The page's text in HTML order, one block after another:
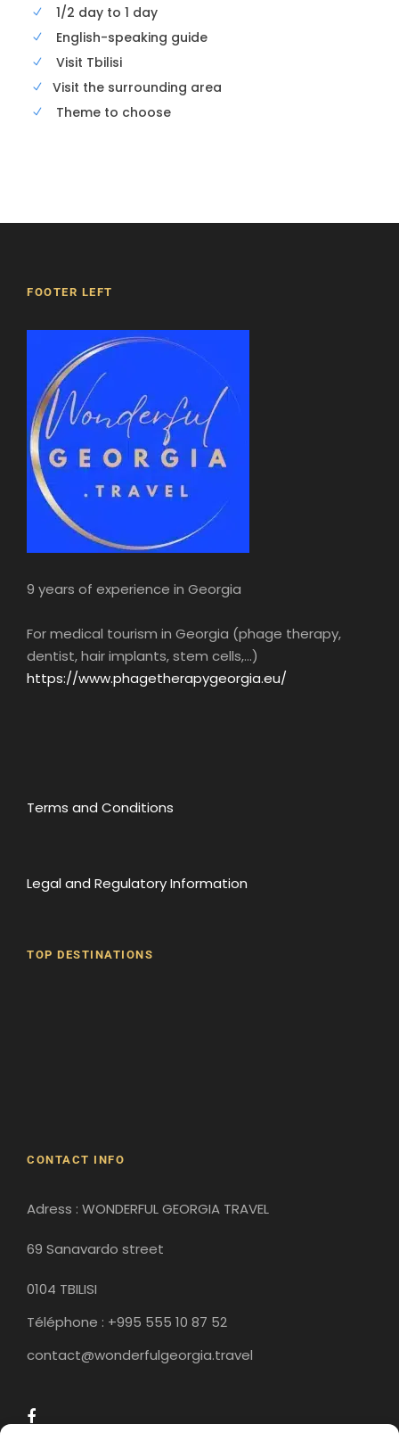
We’ll have lunch in a traditional Georgian
restaurant. You’ll be able to savor tasty
pancake; khinkali = large ravioli with meat or
cheese, or mushrooms; badrijiani = rolled
14h00
Museum of Modern Art and Museum of
History
Visit the Museum of Modern Art of Georgia
discover over fifty thousand artefacts. Learn
about the history of Georgia from the end of
the 4th millennium BC to the present day. The
museum also displays contemporary works of
Take the cable car from Riké Square to the
Narikhala fortress overlooking Tbilisi. Built in the
offers a breathtaking view of the city and the
“Georgian Mother”, which dominates the city
1/2 day to 1 day
English-speaking guide
Visit Tbilisi
Visit the surrounding area
Theme to choose
FOOTER LEFT
9 years of experience in Georgia
For medical tourism in Georgia (phage therapy,
dentist, hair implants, stem cells,...)
https://www.phagetherapygeorgia.eu/
Terms and Conditions
Legal and Regulatory Information
TOP DESTINATIONS
CONTACT INFO
Adress : WONDERFUL GEORGIA TRAVEL
69 Sanavardo street
0104 TBILISI
Téléphone : +995 555 10 87 52
contact@wonderfulgeorgia.travel